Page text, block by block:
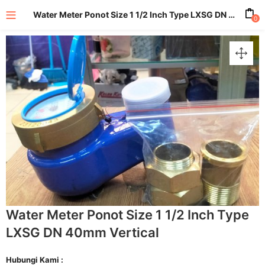
(All Product)
Water Meter Ponot Size 1 1/2 Inch Type LXSG DN 40mm Vertical 0
Water Meter Ponot Size 1 1/2 Inch Type
LXSG DN 40mm Vertical
Hubungi Kami :